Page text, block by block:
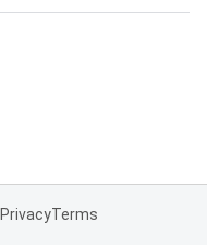
PrivacyTerms